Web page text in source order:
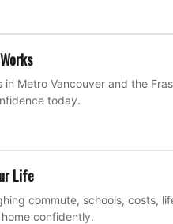
Metro Vancouver and the
today.
Life
commute, schools, costs,
confidently.